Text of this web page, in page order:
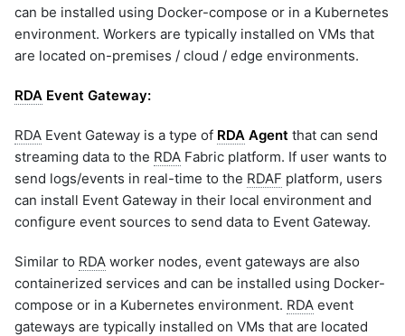
1.2.8 Migration: Native
Event Gateway to Telegraf
Upgrade Steps
1.3 RDA Edge Collector
Installation
1.3.1 RDA Edge Collector
Upgrade Steps
can be installed using Docker-compose or in a Kubernetes
environment. Workers are typically installed on VMs that
are located on-premises / cloud / edge environments.
RDA Event Gateway:
RDA Event Gateway is a type of RDA Agent that can send
streaming data to the RDA Fabric platform. If user wants to
send logs/events in real-time to the RDAF platform, users
can install Event Gateway in their local environment and
configure event sources to send data to Event Gateway.
Similar to RDA worker nodes, event gateways are also
containerized services and can be installed using Docker-
compose or in a Kubernetes environment. RDA event
gateways are typically installed on VMs that are located